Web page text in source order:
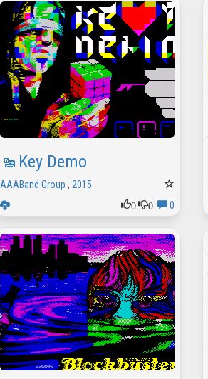
Key Demo
AAABand Group , 2015
0
0 0